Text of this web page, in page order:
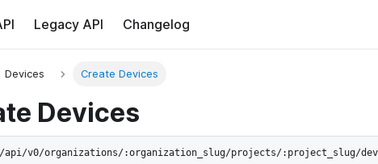
Legacy API Changelog
Devices Create Devices
Devices
/api/v0/organizations/:organization_slug/projects/:project_slug/